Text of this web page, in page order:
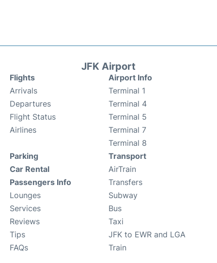
JFK Airport
Flights
Arrivals
Departures
Flight Status
Airlines
Airport Info
Terminal 1
Terminal 4
Terminal 5
Terminal 7
Terminal 8
Parking
Car Rental
Passengers Info
Lounges
Services
Reviews
Tips
FAQs
Transport
AirTrain
Transfers
Subway
Bus
Taxi
JFK to EWR and LGA
Train